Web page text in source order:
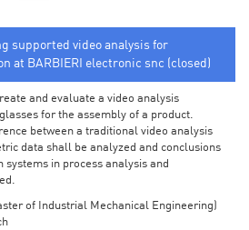
supported video analysis for
at BARBIERI electronic snc (closed)
and evaluate a video analysis
for the assembly of a product.
between a traditional video analysis
data shall be analyzed and conclusions
in process analysis and
of Industrial Mechanical Engineering)